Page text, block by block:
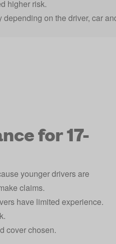
higher risk.
on the driver, car
for 17-
younger drivers are
claims.
have limited experience.
cover chosen.